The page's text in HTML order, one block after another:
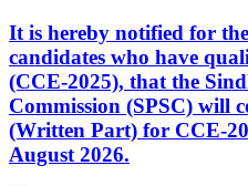
It is hereby notified for
candidates who have
(CCE-2025), that the
Commission (SPSC) will
(Written Part) for CCE-
August 2026.